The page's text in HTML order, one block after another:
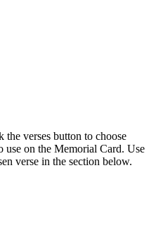
the verses button to choose
on the Memorial Card. Use
verse in the section below.